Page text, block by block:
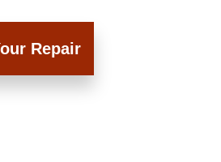
Repair